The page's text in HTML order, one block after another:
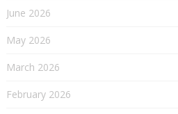
June 2026
May 2026
March 2026
February 2026